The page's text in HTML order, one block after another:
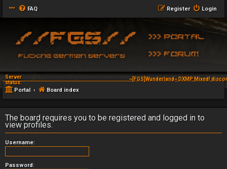
FAQ Login
Register
Server
status:
~[FGS]Wunderland~ DXMP Mixed!
Portal Board index
The board requires you to be registered and logged in to
view profiles.
Username:
Password: